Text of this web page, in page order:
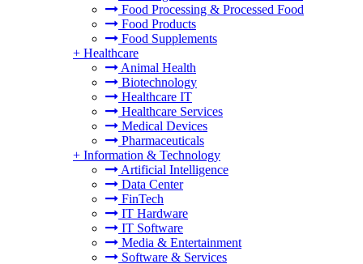
Food Processing & Processed Food
Food Products
Food Supplements
+ Healthcare
Animal Health
Biotechnology
Healthcare IT
Healthcare Services
Medical Devices
Pharmaceuticals
+ Information & Technology
Artificial Intelligence
Data Center
FinTech
IT Hardware
IT Software
Media & Entertainment
Software & Services